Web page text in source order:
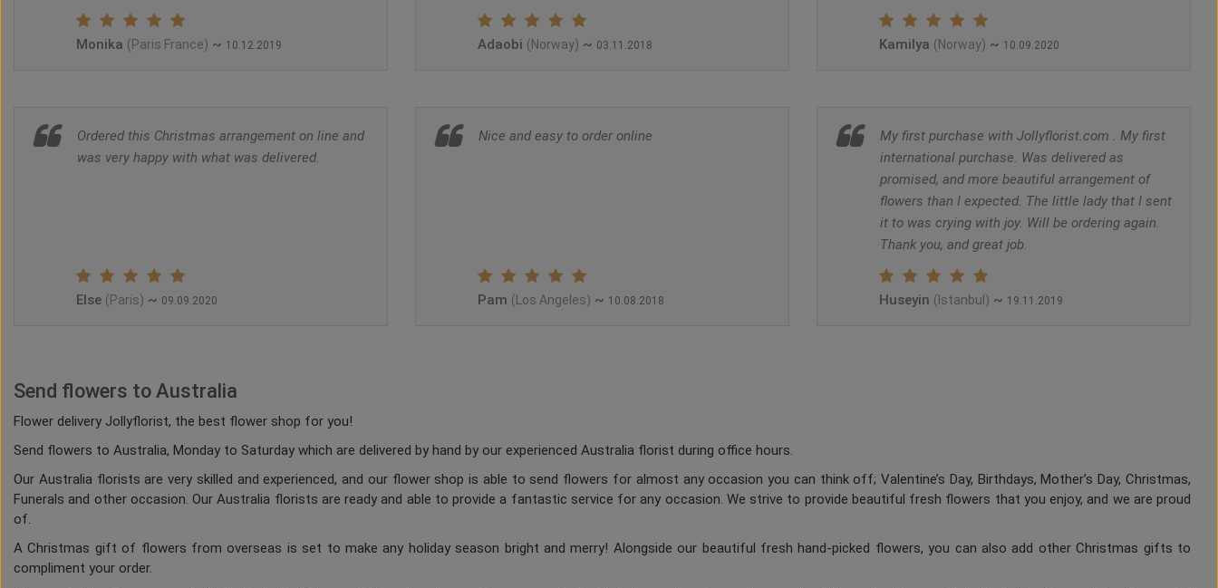
Monika (Paris France) ~ 10.12.2019 Adaobi (Norway) ~ 03.11.2018 Kamilya (Norway) ~ 10.09.2020
Ordered this Christmas arrangement on line and
was very happy with what was delivered.
Else (Paris) ~ 09.09.2020
Nice and easy to order online
Pam (Los Angeles) ~ 10.08.2018
My first purchase with Jollyflorist.com . My first
international purchase. Was delivered as
promised, and more beautiful arrangement of
flowers than I expected. The little lady that I sent
it to was crying with joy. Will be ordering again.
Thank you, and great job.
Huseyin (Istanbul) ~ 19.11.2019
Send flowers to Australia
Flower delivery Jollyflorist, the best flower shop for you!
Send flowers to Australia, Monday to Saturday which are delivered by hand by our experienced Australia florist during office hours.
Our Australia florists are very skilled and experienced, and our flower shop is able to send flowers for almost any occasion you can think off; Valentine’s Day, Birthdays, Mother’s Day, Christmas,
Funerals and other occasion. Our Australia florists are ready and able to provide a fantastic service for any occasion. We strive to provide beautiful fresh flowers that you enjoy, and we are proud
of.
A Christmas gift of flowers from overseas is set to make any holiday season bright and merry! Alongside our beautiful fresh hand-picked flowers, you can also add other Christmas gifts to
compliment your order.